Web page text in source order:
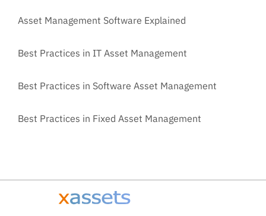
Asset Management Software Explained
Best Practices in IT Asset Management
Best Practices in Software Asset Management
Best Practices in Fixed Asset Management